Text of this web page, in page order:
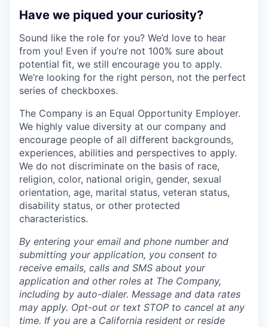
Have we piqued your curiosity?
Sound like the role for you? We’d love to hear
from you! Even if you’re not 100% sure about
potential fit, we still encourage you to apply.
We’re looking for the right person, not the perfect
series of checkboxes.
The Company is an Equal Opportunity Employer.
We highly value diversity at our company and
encourage people of all different backgrounds,
experiences, abilities and perspectives to apply.
We do not discriminate on the basis of race,
religion, color, national origin, gender, sexual
orientation, age, marital status, veteran status,
disability status, or other protected
characteristics.
By entering your email and phone number and
submitting your application, you consent to
receive emails, calls and SMS about your
application and other roles at The Company,
including by auto-dialer. Message and data rates
may apply. Opt-out or text STOP to cancel at any
time. If you are a California resident or reside